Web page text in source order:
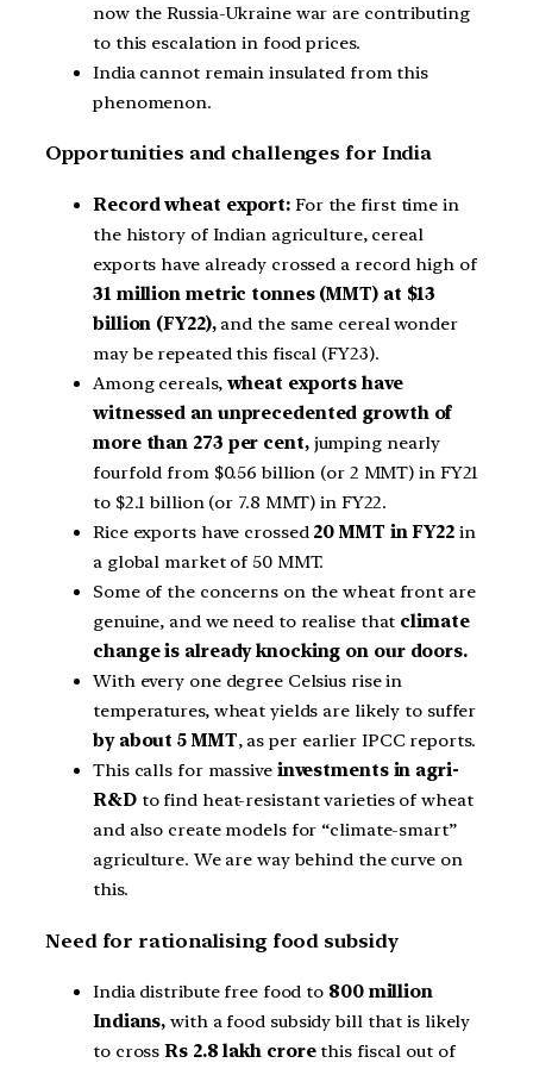
now the Russia-Ukraine war are contributing
to this escalation in food prices.
India cannot remain insulated from this
phenomenon.
Opportunities and challenges for India
Record wheat export: For the first time in
the history of Indian agriculture, cereal
exports have already crossed a record high of
31 million metric tonnes (MMT) at $13
billion (FY22),and the same cereal wonder
may be repeated this fiscal (FY23).
Among cereals, wheat exports have
witnessed an unprecedented growth of
more than 273 per cent,jumping nearly
fourfold from $0.56 billion (or 2 MMT) in FY21
to $2.1 billion (or 7.8 MMT) in FY22.
Rice exports have crossed20 MMT in FY22 in
a global market of 50 MMT.
Some of the concerns on the wheat front are
genuine, and we need to realise that climate
change is already knocking on our doors.
With every one degree Celsius rise in
temperatures, wheat yields are likely to suffer
by about 5 MMT, as per earlier IPCC reports.
This calls for massiveinvestments in agri-
R&Dto find heat-resistant varieties of wheat
and also create models for “climate-smart”
agriculture. We are way behind the curve on
this.
Need for rationalising food subsidy
India distribute free food to 800 million
Indians, with a food subsidy bill that is likely
to crossRs 2.8 lakh crorethis fiscal out of